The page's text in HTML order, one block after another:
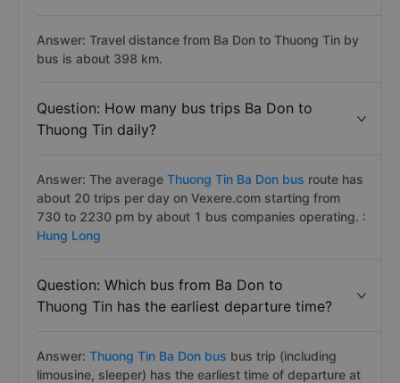
Answer: Travel distance from Ba Don to Thuong Tin by
bus is about 398 km.
Question: How many bus trips Ba Don to
Thuong Tin daily?
Answer: The average Thuong Tin Ba Don bus route has
about 20 trips per day on Vexere.com starting from
730 to 2230 pm by about 1 bus companies operating. :
Hung Long
Question: Which bus from Ba Don to
Thuong Tin has the earliest departure time?
Answer: Thuong Tin Ba Don bus bus trip (including
limousine, sleeper) has the earliest time of departure at